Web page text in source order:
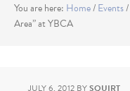
You are here: Home/Events/
Area” at YBCA
JULY 6, 2012 BYSQUIRT